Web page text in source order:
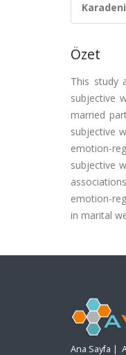
Özet
This study
subjective
married
subjective
emotion-
subjective
emotion-
in marital
Ana Sayfa |